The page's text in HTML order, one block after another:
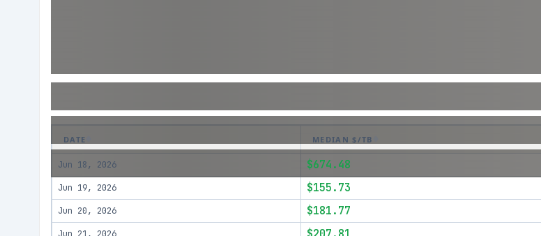
DATE MEDIAN $/TB
Jun 18, 2026 $674.48
Jun 19, 2026 $155.73
Jun 20, 2026 $181.77